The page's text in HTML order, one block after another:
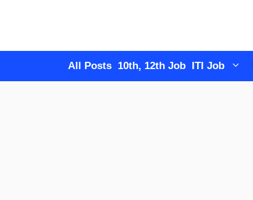
All Posts 10th, 12th Job ITI Job